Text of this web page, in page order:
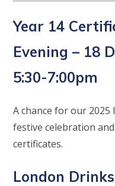
Year 14
Evening – 18
5:30-7:00pm
A chance for our
festive celebration
certificates.
London